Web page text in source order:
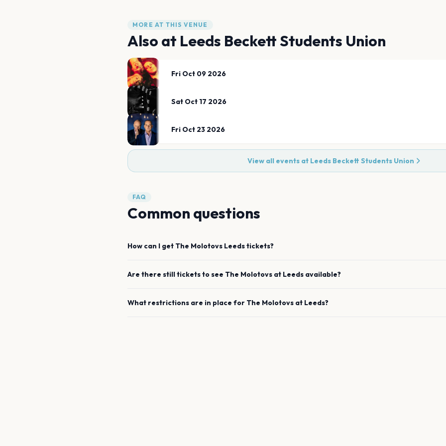
MORE AT THIS VENUE
Also at Leeds Beckett Students Union
Fri Oct 09 2026
Sat Oct 17 2026
Fri Oct 23 2026
View all events at Leeds Beckett Students Union
FAQ
Common questions
How can I get The Molotovs Leedstickets?
Are there still tickets to see The Molotovs at Leeds available?
What restrictions are in place for The Molotovs at Leeds?